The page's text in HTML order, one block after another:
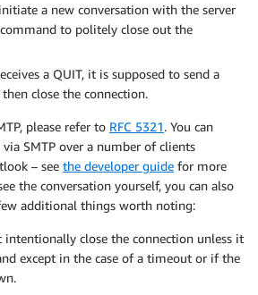
a new conversation with the server
to politely close out the
a QUIT, it is supposed to send a
close the connection.
please refer to RFC 5321. You can
SMTP over a number of clients
– see the developer guide for more
the conversation yourself, you can also
additional things worth noting:
intentionally close the connection unless it
except in the case of a timeout or if the